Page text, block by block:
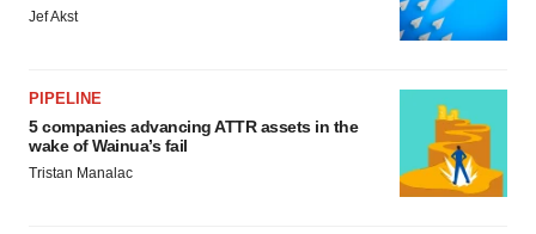
Jef Akst
PIPELINE
5 companies advancing ATTR assets in the
wake of Wainua’s fail
Tristan Manalac